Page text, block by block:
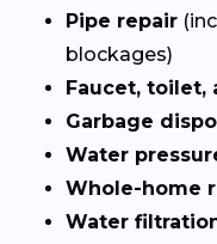
Pipe repair
blockages)
Faucet, toilet,
Garbage
Water
Whole-home
Water